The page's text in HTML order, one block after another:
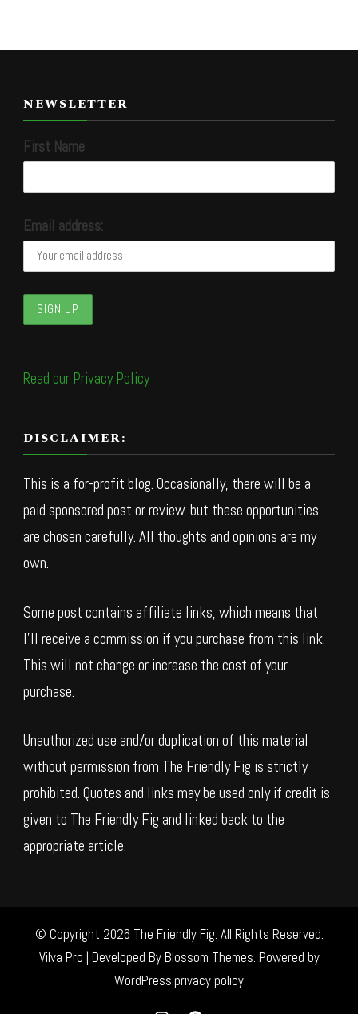
NEWSLETTER
First Name
Email address:
Read our Privacy Policy
DISCLAIMER:
This is a for-profit blog. Occasionally, there will be a
paid sponsored post or review, but these opportunities
are chosen carefully. All thoughts and opinions are my
own.
Some post contains affiliate links, which means that
I’ll receive a commission if you purchase from this link.
This will not change or increase the cost of your
purchase.
Unauthorized use and/or duplication of this material
without permission from The Friendly Fig is strictly
prohibited. Quotes and links may be used only if credit is
given to The Friendly Fig and linked back to the
appropriate article.
© Copyright 2026 The Friendly Fig. All Rights Reserved.
Vilva Pro | Developed ByBlossom Themes. Powered by
WordPress.privacy policy